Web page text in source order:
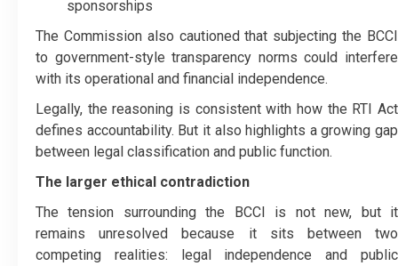
sponsorships
The Commission also cautioned that subjecting the BCCI
to government-style transparency norms could interfere
with its operational and financial independence.
Legally, the reasoning is consistent with how the RTI Act
defines accountability. But it also highlights a growing gap
between legal classification and public function.
The larger ethical contradiction
The tension surrounding the BCCI is not new, but it
remains unresolved because it sits between two
competing realities: legal independence and public